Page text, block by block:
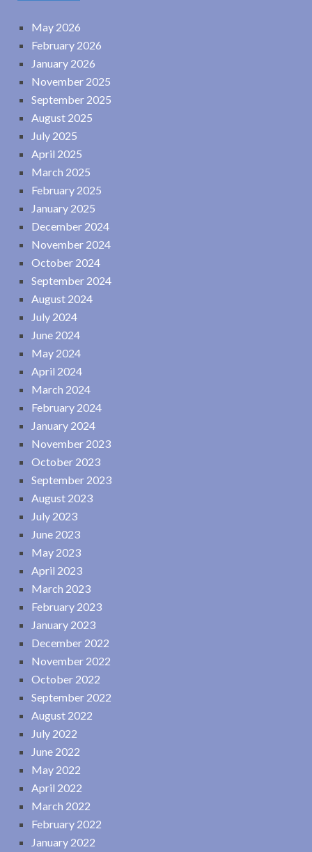
May 2026
February 2026
January 2026
November 2025
September 2025
August 2025
July 2025
April 2025
March 2025
February 2025
January 2025
December 2024
November 2024
October 2024
September 2024
August 2024
July 2024
June 2024
May 2024
April 2024
March 2024
February 2024
January 2024
November 2023
October 2023
September 2023
August 2023
July 2023
June 2023
May 2023
April 2023
March 2023
February 2023
January 2023
December 2022
November 2022
October 2022
September 2022
August 2022
July 2022
June 2022
May 2022
April 2022
March 2022
February 2022
January 2022